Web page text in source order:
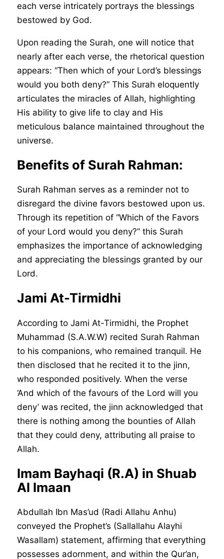
each verse intricately portrays the blessings
bestowed by God.
Upon reading the Surah, one will notice that
nearly after each verse, the rhetorical question
appears: “Then which of your Lord’s blessings
would you both deny?” This Surah eloquently
articulates the miracles of Allah, highlighting
His ability to give life to clay and His
meticulous balance maintained throughout the
universe.
Benefits of Surah Rahman:
Surah Rahman serves as a reminder not to
disregard the divine favors bestowed upon us.
Through its repetition of “Which of the Favors
of your Lord would you deny?” this Surah
emphasizes the importance of acknowledging
and appreciating the blessings granted by our
Lord.
Jami At-Tirmidhi
According to Jami At-Tirmidhi, the Prophet
Muhammad (S.A.W.W) recited Surah Rahman
to his companions, who remained tranquil. He
then disclosed that he recited it to the jinn,
who responded positively. When the verse
‘And which of the favours of the Lord will you
deny’ was recited, the jinn acknowledged that
there is nothing among the bounties of Allah
that they could deny, attributing all praise to
Allah.
Imam Bayhaqi (R.A) in Shuab
Al Imaan
Abdullah Ibn Mas’ud (Radi Allahu Anhu)
conveyed the Prophet’s (Sallallahu Alayhi
Wasallam) statement, affirming that everything
possesses adornment, and within the Qur’an,